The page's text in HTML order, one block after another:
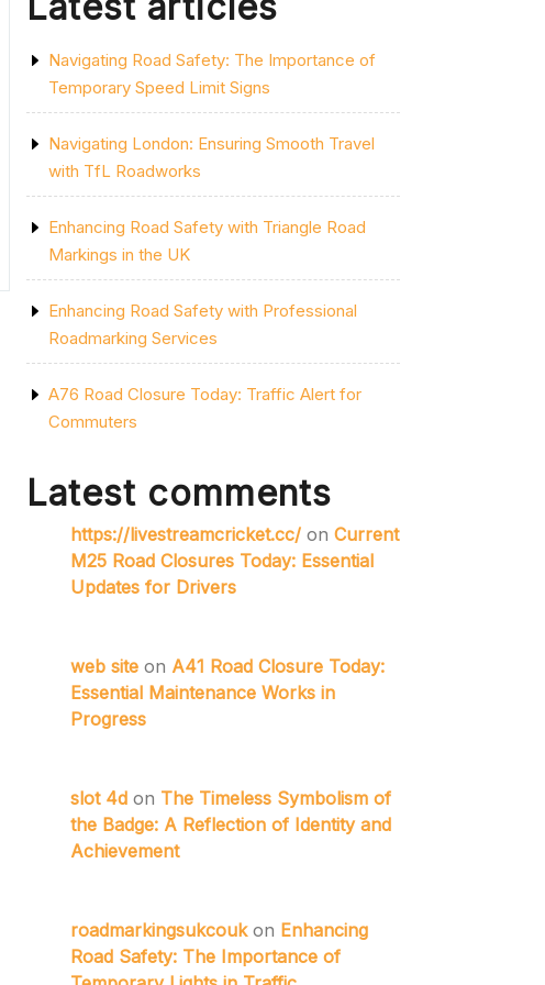
Navigating Road Safety: The Importance of
Temporary Speed Limit Signs
Navigating London: Ensuring Smooth Travel
with TfL Roadworks
Enhancing Road Safety with Triangle Road
Markings in the UK
Enhancing Road Safety with Professional
Roadmarking Services
A76 Road Closure Today: Traffic Alert for
Commuters
Latest comments
https://livestreamcricket.cc/ on Current
M25 Road Closures Today: Essential
Updates for Drivers
web site on A41 Road Closure Today:
Essential Maintenance Works in
Progress
slot 4d on The Timeless Symbolism of
the Badge: A Reflection of Identity and
Achievement
roadmarkingsukcoukon Enhancing
Road Safety: The Importance of